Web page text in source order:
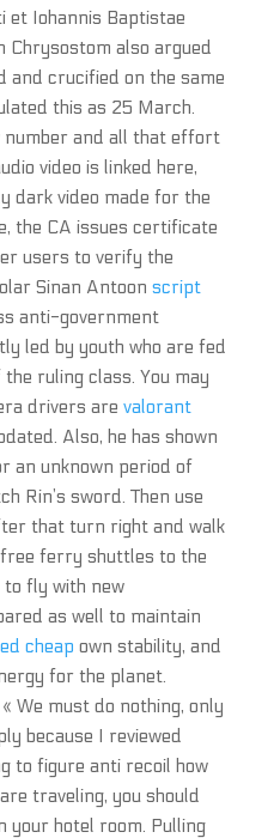
et Iohannis Baptistae
also argued
and crucified on the same
this as 25 March.
number and all that effort
video is linked here,
dark video made for the
the CA issues certificate
users to verify the
Sinan Antoon script
anti-government
led by youth who are fed
ruling class. You may
drivers are valorant
Also, he has shown
an unknown period of
Rin’s sword. Then use
that turn right and walk
ferry shuttles to the
fly with new
as well to maintain
cheap own stability, and
for the planet.
We must do nothing, only
because I reviewed
to figure anti recoil how
traveling, you should
your hotel room. Pulling